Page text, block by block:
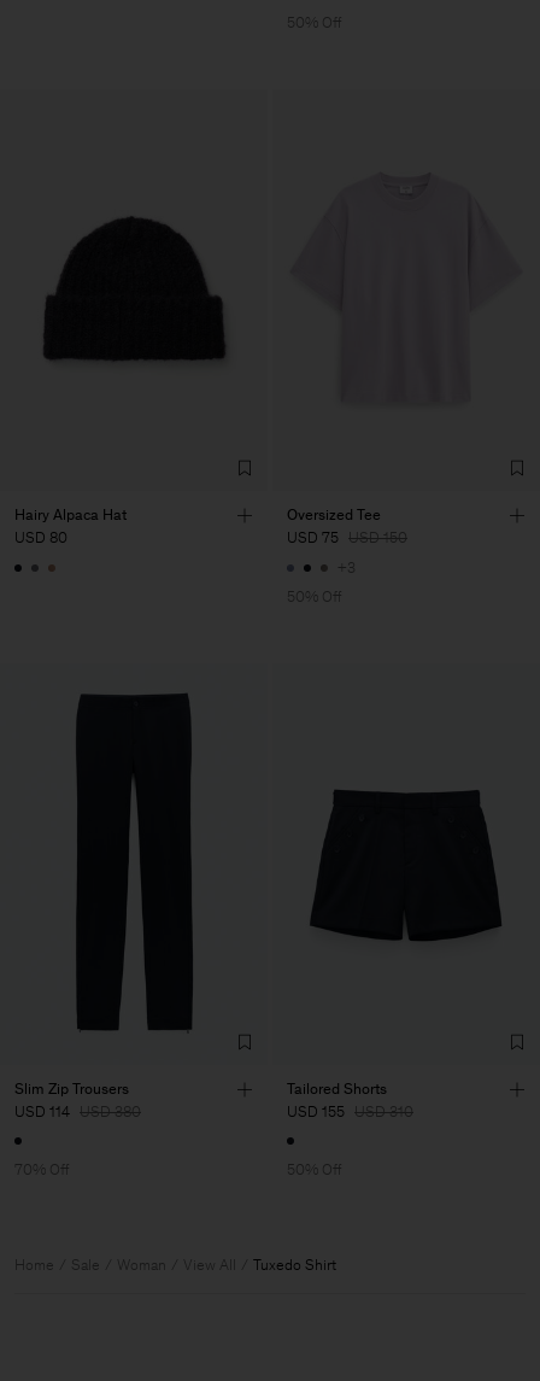
50% Off
Hairy Alpaca Hat
USD 80
Oversized Tee
USD 75 USD 150
+3
50% Off
Slim Zip Trousers
USD 114 USD 380
70% Off
Tailored Shorts
USD 155 USD 310
50% Off
Home Sale Woman View All Tuxedo Shirt